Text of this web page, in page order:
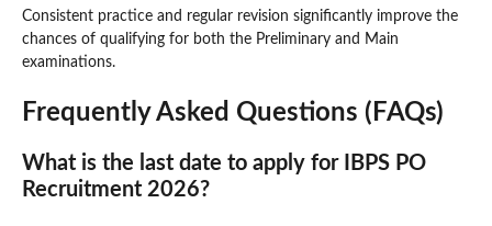
Consistent practice and regular revision significantly improve the
chances of qualifying for both the Preliminary and Main
examinations.
Frequently Asked Questions (FAQs)
What is the last date to apply for IBPS PO
Recruitment 2026?